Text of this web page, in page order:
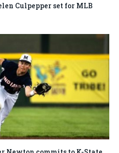
Culpepper set for MLB